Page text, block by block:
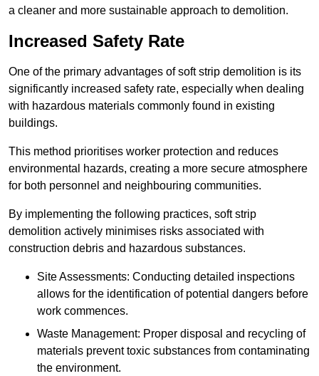
a cleaner and more sustainable approach to demolition.
Increased Safety Rate
One of the primary advantages of soft strip demolition is its
significantly increased safety rate, especially when dealing
with hazardous materials commonly found in existing
buildings.
This method prioritises worker protection and reduces
environmental hazards, creating a more secure atmosphere
for both personnel and neighbouring communities.
By implementing the following practices, soft strip
demolition actively minimises risks associated with
construction debris and hazardous substances.
Site Assessments: Conducting detailed inspections
allows for the identification of potential dangers before
work commences.
Waste Management: Proper disposal and recycling of
materials prevent toxic substances from contaminating
the environment.